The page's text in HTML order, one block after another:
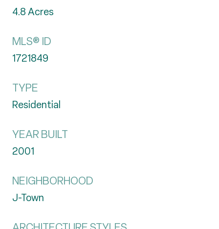
4.8Acres
MLS® ID
1721849
TYPE
Residential
YEAR BUILT
2001
NEIGHBORHOOD
J-Town